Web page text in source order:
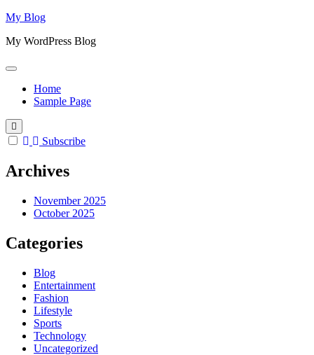
Skip
content
My Blog
My WordPress Blog
Home
Sample Page
Subscribe
Archives
November 2025
October 2025
Categories
Blog
Entertainment
Fashion
Lifestyle
Sports
Technology
Uncategorized